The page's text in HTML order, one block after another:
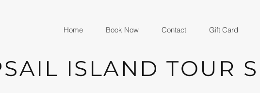
Home Book Now Contact Gift Card
ISLAND TOUR